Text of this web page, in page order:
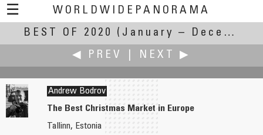
☰
WORLDWIDEPANORAMA
Best Of 2020:
BEST OF 2020
(January – December 2020)
◀ PREV
NEXT ▶
Robert Bilsland
Andrew Bodrov
The Best Christmas Market in Europe
Tallinn, Estonia